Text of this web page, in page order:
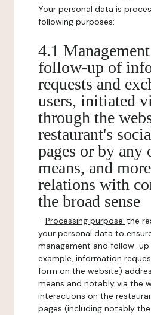
Your personal data is
following purposes:
4.1
follow-up of
requests and
users, initiated
through the
restaurant's
pages or by any
means, and
relations with
the broad sense
- Processing purpose: the
your personal data to
management and follow-
example, information
form on the website)
means and notably via the
interactions on the
pages (including notably